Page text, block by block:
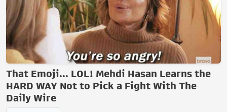
That Emoji... LOL! Mehdi Hasan Learns the
HARD WAY Not to Pick a Fight With The
Daily Wire